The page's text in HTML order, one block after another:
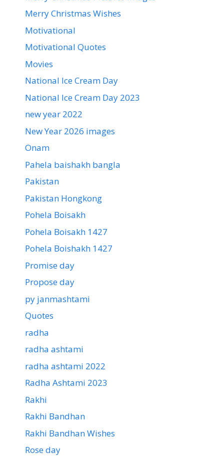
Merry Christmas Wishes
Motivational
Motivational Quotes
Movies
National Ice Cream Day
National Ice Cream Day 2023
new year 2022
New Year 2026 images
Onam
Pahela baishakh bangla
Pakistan
Pakistan Hongkong
Pohela Boisakh
Pohela Boisakh 1427
Pohela Boishakh 1427
Promise day
Propose day
py janmashtami
Quotes
radha
radha ashtami
radha ashtami 2022
Radha Ashtami 2023
Rakhi
Rakhi Bandhan
Rakhi Bandhan Wishes
Rose day